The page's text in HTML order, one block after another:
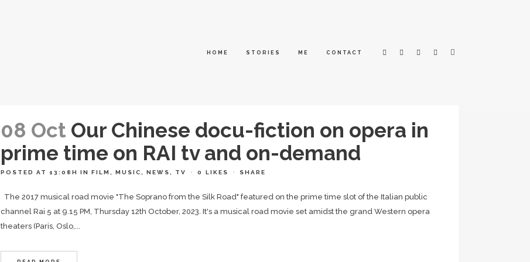
HOME STORIES ME CONTACT
08 Oct Our Chinese docu-fiction on opera in
prime time on RAI tv and on-demand
POSTED AT 13:08H IN FILM MUSIC NEWS TV 0 LIKES SHARE
The 2017 musical road movie "The Soprano from the Silk Road" featured on the prime time slot of the Italian public
channel Rai 5 at 9.15 PM, Thursday 12th October, 2023. It's a musical road movie set amidst the grand Western opera
theaters (Paris, Oslo,...